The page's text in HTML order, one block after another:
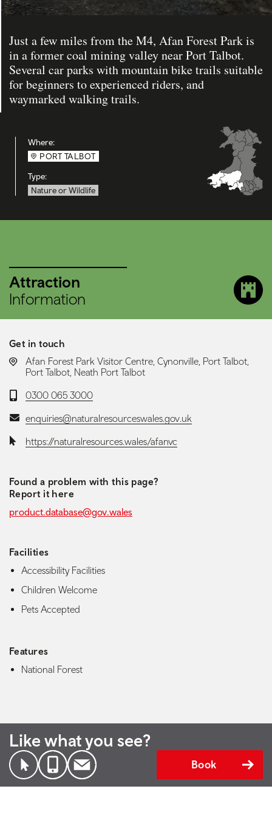
Just a few miles from the M4, Afan Forest Park is
in a former coal mining valley near Port Talbot.
Several car parks with mountain bike trails suitable
for beginners to experienced riders, and
waymarked walking trails.
Where:
PORT TALBOT
Type:
Nature or Wildlife
Attraction
Information
Get in touch
LOCATION:
Afan Forest Park Visitor Centre, Cynonville, Port Talbot,
Port Talbot, Neath Port Talbot
Telephone:
0300 065 3000
Email:enquiries@naturalresourceswales.gov.uk
Website:https://naturalresources.wales/afanvc
Found a problem with this page?
Report it here
product.database@gov.wales
Facilities
Accessibility Facilities
Children Welcome
Pets Accepted
Features
National Forest
Like what you see?
Book